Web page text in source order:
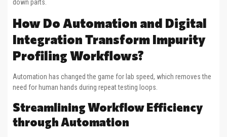
down parts.
How Do Automation and Digital
Integration Transform Impurity
Profiling Workflows?
Automation has changed the game for lab speed, which removes the
need for human hands during repeat testing loops.
Streamlining Workflow Efficiency
through Automation